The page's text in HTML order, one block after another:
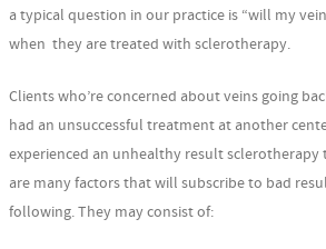
a typical question in our practice is “will my
when they are treated with sclerotherapy.
Clients who’re concerned about veins going
had an unsuccessful treatment at another
experienced an unhealthy result sclerotherapy
are many factors that will subscribe to bad
following. They may consist of: